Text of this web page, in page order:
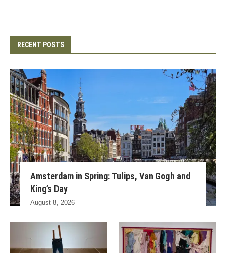
RECENT POSTS
Amsterdam in Spring: Tulips, Van Gogh and
King’s Day
August 8, 2026